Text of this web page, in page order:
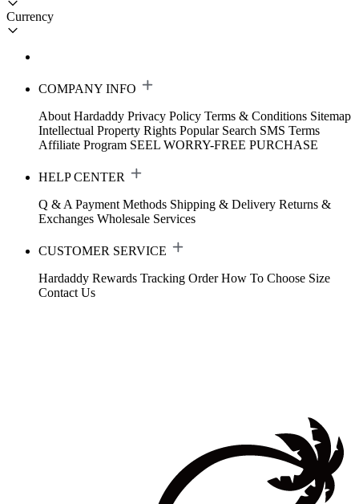
Currency
COMPANY INFO
About Hardaddy Privacy Policy Terms & Conditions Sitemap
Intellectual Property Rights Popular Search SMS Terms
Affiliate Program SEEL WORRY-FREE PURCHASE
HELP CENTER
Q & A Payment Methods Shipping & Delivery Returns &
Exchanges Wholesale Services
CUSTOMER SERVICE
Hardaddy Rewards Tracking Order How To Choose Size
Contact Us